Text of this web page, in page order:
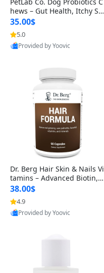
hews – Gut Health, Itchy Ski
n, Allergy & Yeast Support f
or Small, Medium & Large
Dogs 119 g
35.00$
5.0
Provided by Yoovic
Dr. Berg Hair Skin & Nails Vi
tamins – Advanced Biotin, S
aw Palmetto & DHT Blocker
Formula (90 Veg Capsules)
38.00$
4.9
Provided by Yoovic